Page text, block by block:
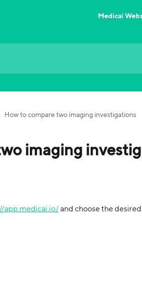
Medicai
How to compare two imaging investigations
imaging
app.medicai.io/ and choose the